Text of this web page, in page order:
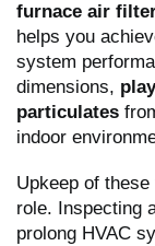
furnace air
helps you
system
dimensions,
particulates
indoor
Upkeep of
role. Inspecting
prolong HVAC